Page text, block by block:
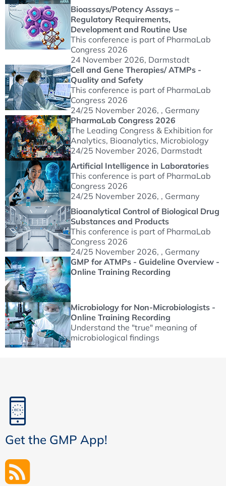
Bioassays/Potency Assays –
Regulatory Requirements,
Development and Routine Use
This conference is part of PharmaLab
Congress 2026
24 November 2026, Darmstadt
Cell and Gene Therapies/ ATMPs -
Quality and Safety
This conference is part of PharmaLab
Congress 2026
24/25 November 2026, , Germany
PharmaLab Congress 2026
The Leading Congress & Exhibition for
Analytics, Bioanalytics, Microbiology
24/25 November 2026, Darmstadt
Artificial Intelligence in Laboratories
This conference is part of PharmaLab
Congress 2026
24/25 November 2026, , Germany
Bioanalytical Control of Biological Drug
Substances and Products
This conference is part of PharmaLab
Congress 2026
24/25 November 2026, , Germany
GMP for ATMPs - Guideline Overview -
Online Training Recording
Microbiology for Non-Microbiologists -
Online Training Recording
Understand the "true" meaning of
microbiological findings
Get the GMP App!